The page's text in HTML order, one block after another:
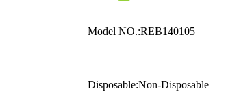
Model NO.:REB140105
Disposable:Non-Disposable